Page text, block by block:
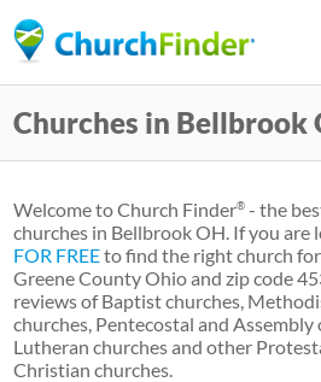
to
content
Churches in Bellbrook
Welcome to Church Finder® - the
churches in Bellbrook OH. If you are
FOR FREEto find the right church
Greene County Ohio and zip code
reviews of Baptist churches,
churches, Pentecostal and Assembly
Lutheran churches and other
Christian churches.